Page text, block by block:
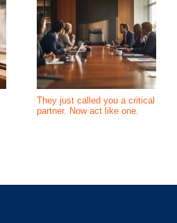
They just called you a critical
partner. Now act like one.